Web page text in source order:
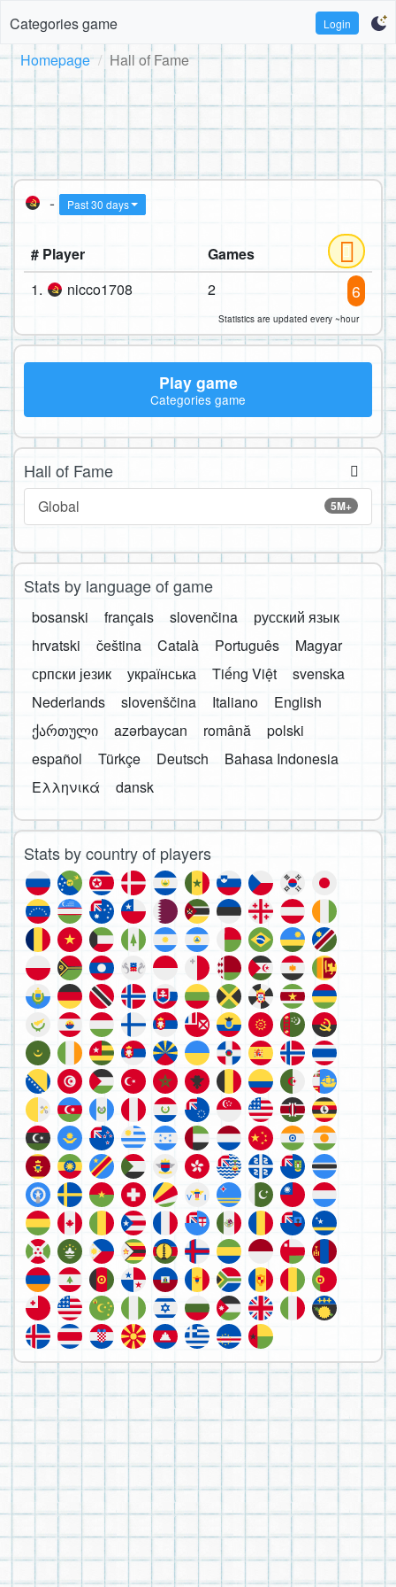
Categories game Login
Homepage Hall of Fame
- Past 30 days
# Player
Games
1.
nicco1708 2 6
Statistics are updated every ~hour
Play game
Categories game
Hall of Fame
5M+
Global
Stats by language of game
bosanski français slovenčina
русский язык
hrvatski
čeština Català Português
Magyar
српски језик
українська Tiếng Việt
svenska
Nederlands
slovenščina Italiano
English
ქართული
azərbaycan română
polski
español
Türkçe Deutsch
Bahasa Indonesia
Ελληνικά
dansk
Stats by country of players